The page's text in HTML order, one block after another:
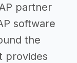
partner
software
the
provides